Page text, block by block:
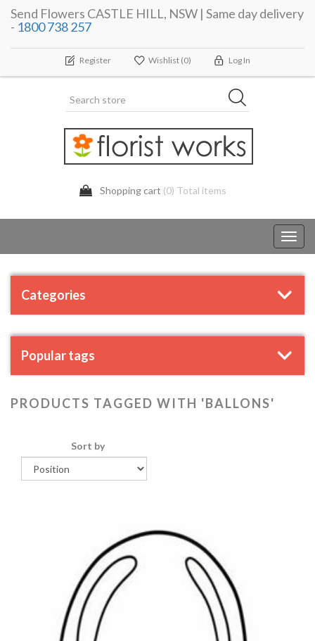
Send Flowers CASTLE HILL, NSW | Same day delivery
- 1800 738 257
Register Wishlist (0) Log In
Shopping cart (0) Total items
Categories
Popular tags
PRODUCTS TAGGED WITH 'BALLONS'
Sort by